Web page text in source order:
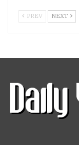
PREV NEXT